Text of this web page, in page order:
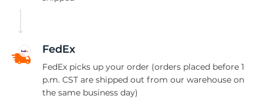
FedEx
FedEx picks up your order (orders placed before 1
p.m. CST are shipped out from our warehouse on
the same business day)